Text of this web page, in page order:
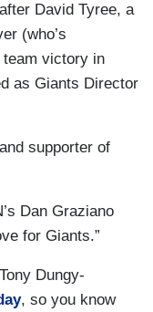
David Tyree, a
(who’s
team victory in
as Giants Director
supporter of
Dan Graziano
for Giants.”
Dungy-
, so you know